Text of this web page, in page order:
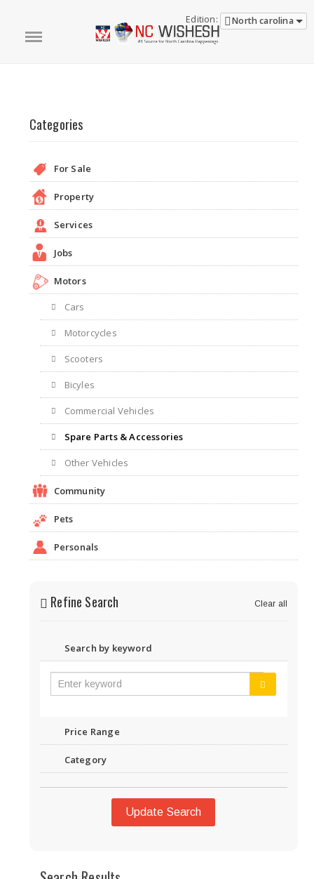
Edition: North carolina
Categories
For Sale
Property
Services
Jobs
Motors
Cars
Motorcycles
Scooters
Bicyles
Commercial Vehicles
Spare Parts & Accessories
Other Vehicles
Community
Pets
Personals
Refine Search Clear all
Search by keyword
Price Range
Category
Update Search